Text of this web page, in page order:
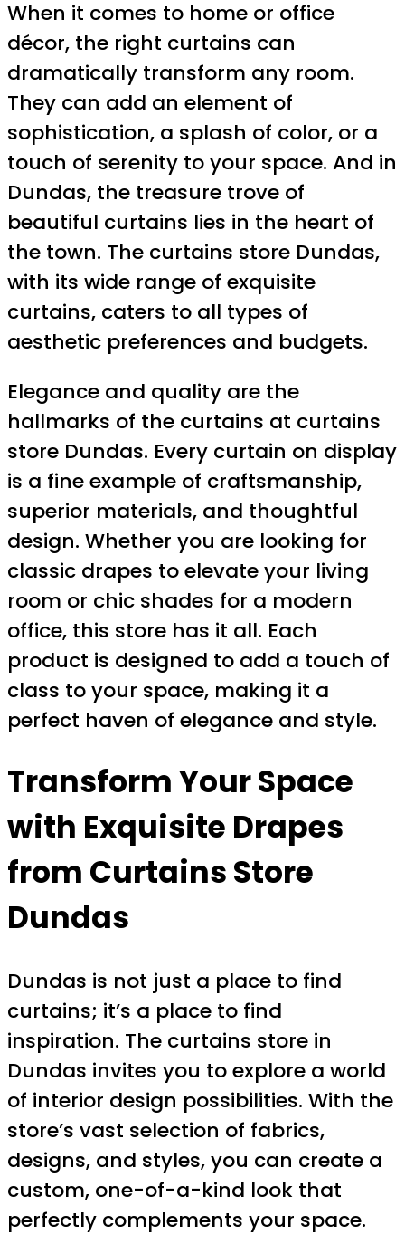
When it comes to home or office
décor, the right curtains can
dramatically transform any room.
They can add an element of
sophistication, a splash of color, or a
touch of serenity to your space. And in
Dundas, the treasure trove of
beautiful curtains lies in the heart of
the town. The curtains store Dundas,
with its wide range of exquisite
curtains, caters to all types of
aesthetic preferences and budgets.
Elegance and quality are the
hallmarks of the curtains at curtains
store Dundas. Every curtain on display
is a fine example of craftsmanship,
superior materials, and thoughtful
design. Whether you are looking for
classic drapes to elevate your living
room or chic shades for a modern
office, this store has it all. Each
product is designed to add a touch of
class to your space, making it a
perfect haven of elegance and style.
Transform Your Space
with Exquisite Drapes
from Curtains Store
Dundas
Dundas is not just a place to find
curtains; it’s a place to find
inspiration. The curtains store in
Dundas invites you to explore a world
of interior design possibilities. With the
store’s vast selection of fabrics,
designs, and styles, you can create a
custom, one-of-a-kind look that
perfectly complements your space.